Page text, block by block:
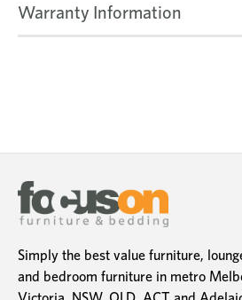
Warranty Information
Simply the best value furniture,
and bedroom furniture in metro